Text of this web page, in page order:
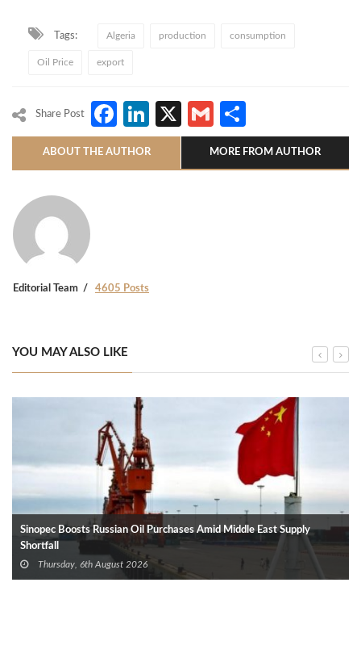
Tags: Algeria production consumption
Oil Price export
Share Post Facebook
LinkedIn
X Gmail
ABOUT THE AUTHOR MORE FROM AUTHOR
Editorial Team 4605 Posts
YOU MAY ALSO LIKE
Sinopec Boosts Russian Oil Purchases Amid Middle East Supply
Shortfall
Thursday, 6th August 2026